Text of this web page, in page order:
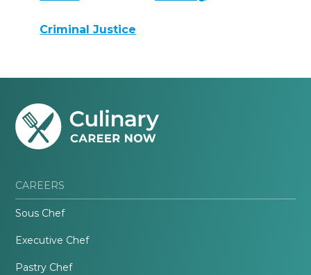
Criminal Justice
CAREERS
Sous Chef
Executive Chef
Pastry Chef